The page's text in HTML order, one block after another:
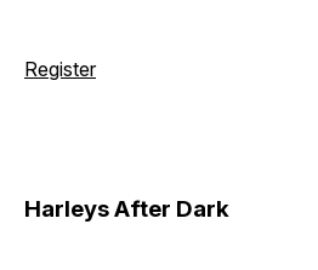
Register
Harleys After Dark